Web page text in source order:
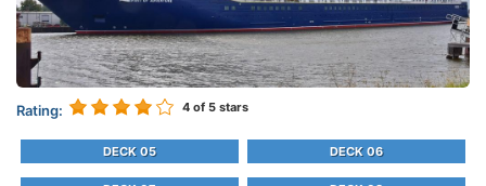
Rating: 4 of 5 stars
DECK 05 DECK 06